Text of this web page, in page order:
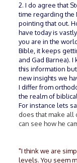
2. I do agree that
time regarding the
pointing that out.
have today is
you are in the
Bible, it keeps
and Gad Barnea).
this information
new insights we
I differ from
the realm of
For instance lets
does that make all
can see how he
"I think we are
levels. You seem